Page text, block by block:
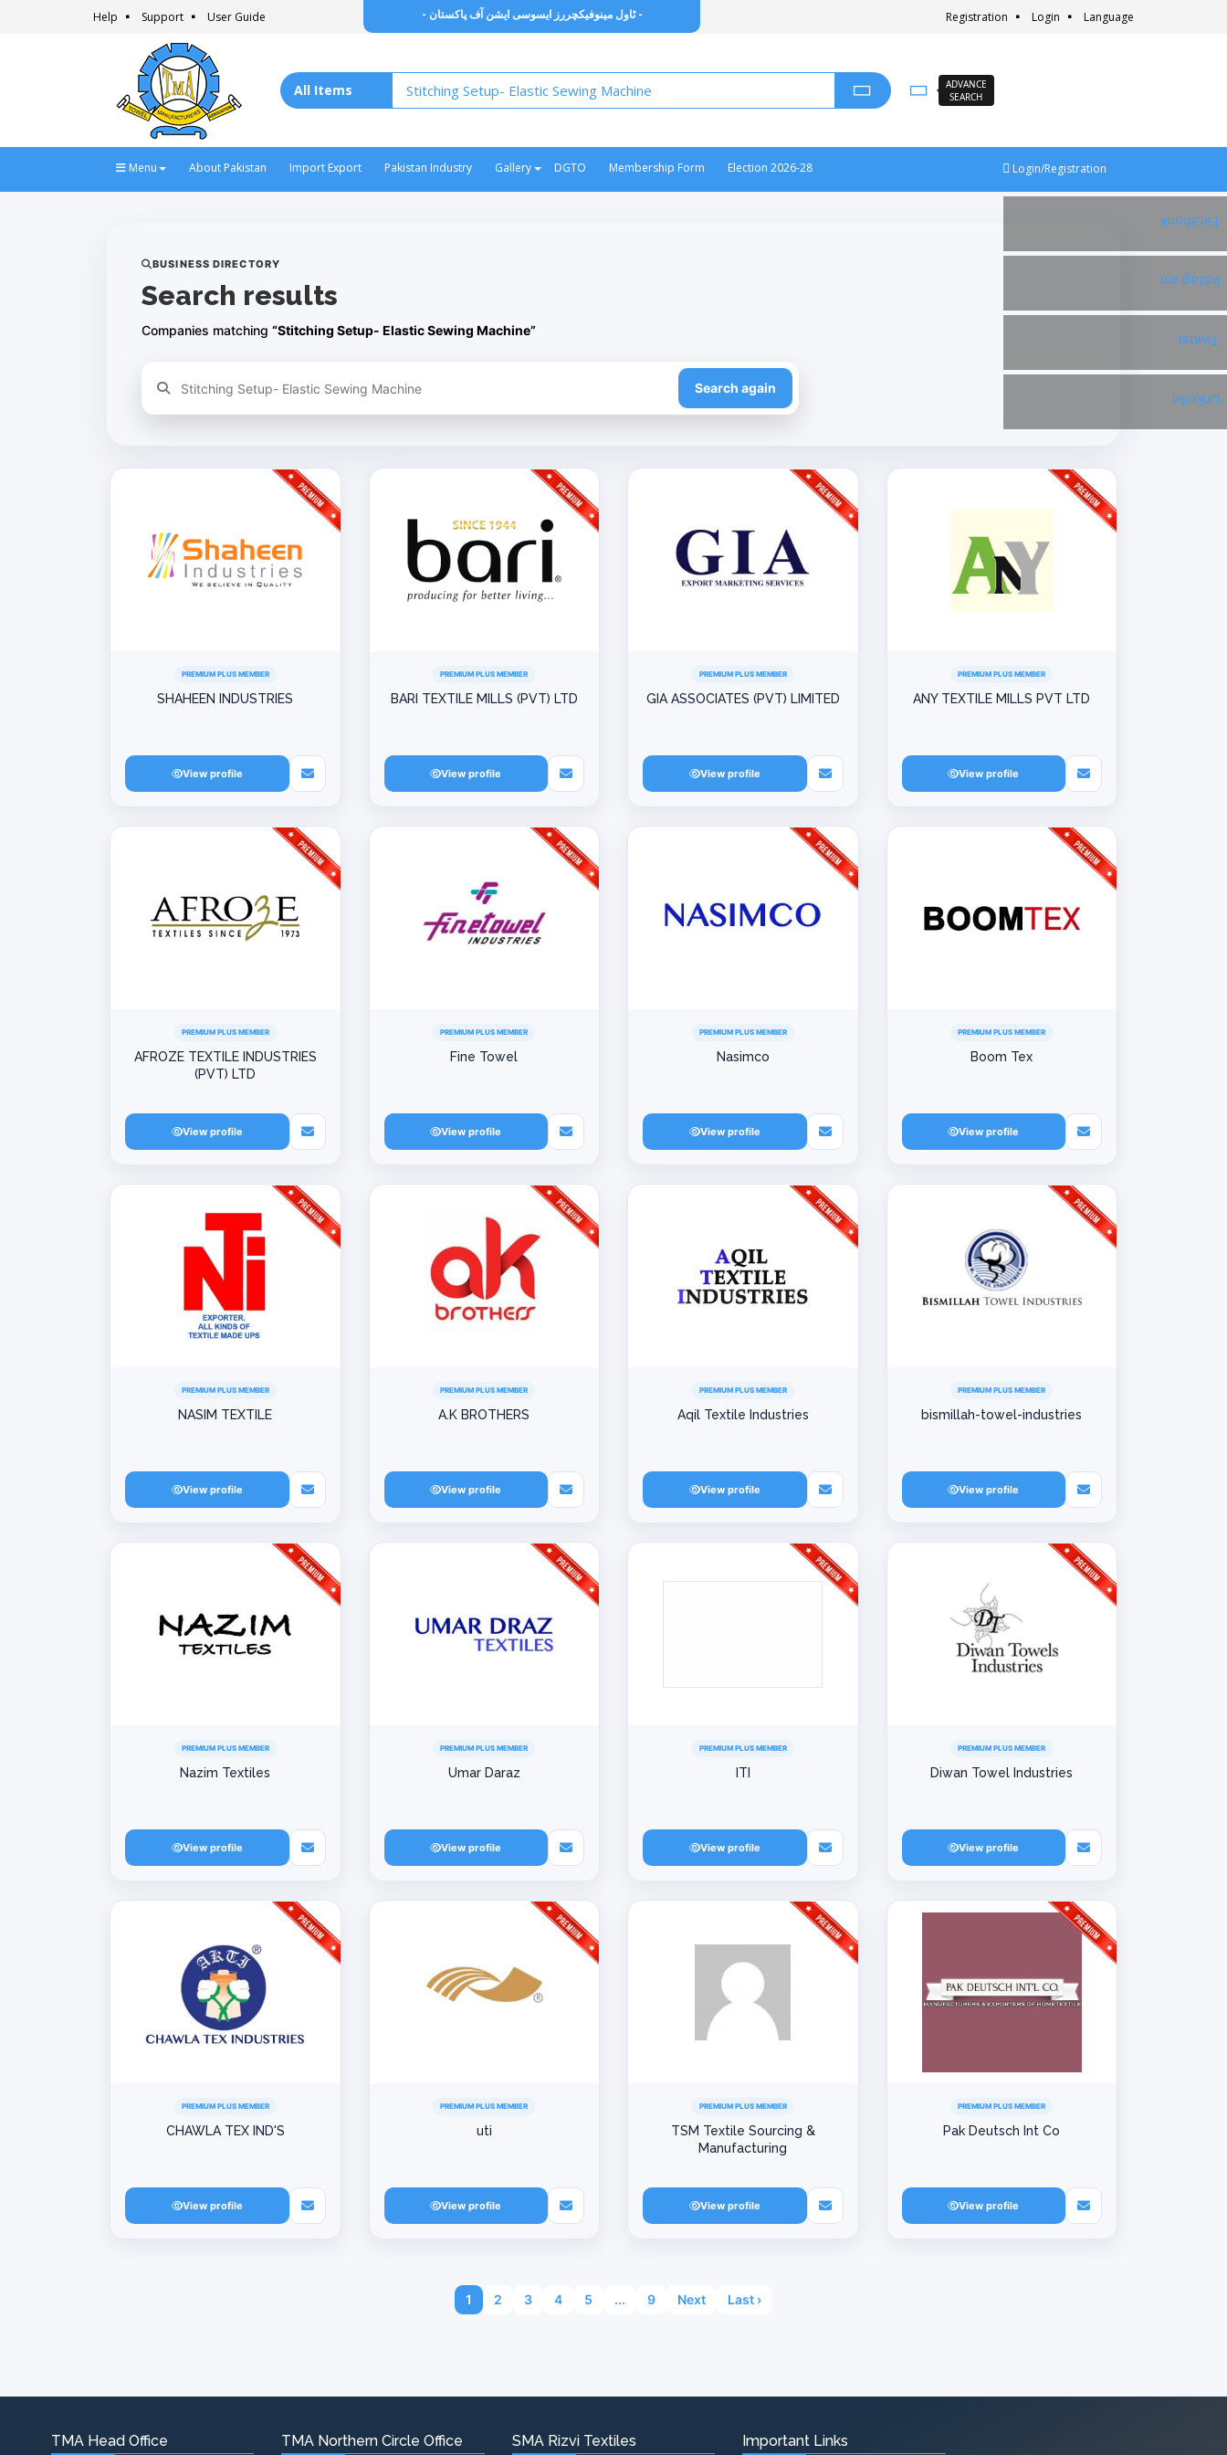
Help Support User Guide - ٹاول مینوفیکچررز ایسوسی ایشن آف پاکستان - Registration Login Language
ADVANCE
SEARCH
Menu About Pakistan Import Export Pakistan Industry Gallery DGTO Membership Form Election 2026-28 Login/Registration
Facebook
Instagram
Twitter
Linkedin
BUSINESS DIRECTORY
Search results
Companies matching “Stitching Setup- Elastic Sewing Machine”
Refine your search Search again
PREMIUM PLUS MEMBER
SHAHEEN INDUSTRIES
View profile
PREMIUM PLUS MEMBER
BARI TEXTILE MILLS (PVT) LTD
View profile
PREMIUM PLUS MEMBER
GIA ASSOCIATES (PVT) LIMITED
View profile
PREMIUM PLUS MEMBER
ANY TEXTILE MILLS PVT LTD
View profile
PREMIUM PLUS MEMBER
AFROZE TEXTILE INDUSTRIES
(PVT) LTD
View profile
PREMIUM PLUS MEMBER
Fine Towel
View profile
PREMIUM PLUS MEMBER
Nasimco
View profile
PREMIUM PLUS MEMBER
Boom Tex
View profile
PREMIUM PLUS MEMBER
NASIM TEXTILE
View profile
PREMIUM PLUS MEMBER
A.K BROTHERS
View profile
PREMIUM PLUS MEMBER
Aqil Textile Industries
View profile
PREMIUM PLUS MEMBER
bismillah-towel-industries
View profile
PREMIUM PLUS MEMBER
Nazim Textiles
View profile
PREMIUM PLUS MEMBER
Umar Daraz
View profile
PREMIUM PLUS MEMBER
ITI
View profile
PREMIUM PLUS MEMBER
Diwan Towel Industries
View profile
PREMIUM PLUS MEMBER
CHAWLA TEX IND'S
View profile
PREMIUM PLUS MEMBER
uti
View profile
PREMIUM PLUS MEMBER
TSM Textile Sourcing &
Manufacturing
View profile
PREMIUM PLUS MEMBER
Pak Deutsch Int Co
View profile
1 2 3 4 5 ... 9 Next Last ›
TMA Head Office TMA Northern Circle Office SMA Rizvi Textiles Important Links